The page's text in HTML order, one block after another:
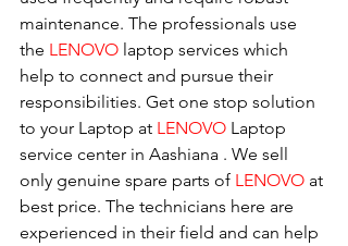
maintenance. The professionals use
the LENOVO laptop services which
help to connect and pursue their
responsibilities. Get one stop solution
to your Laptop at LENOVO Laptop
service center in Aashiana . We sell
only genuine spare parts of LENOVO at
best price. The technicians here are
experienced in their field and can help